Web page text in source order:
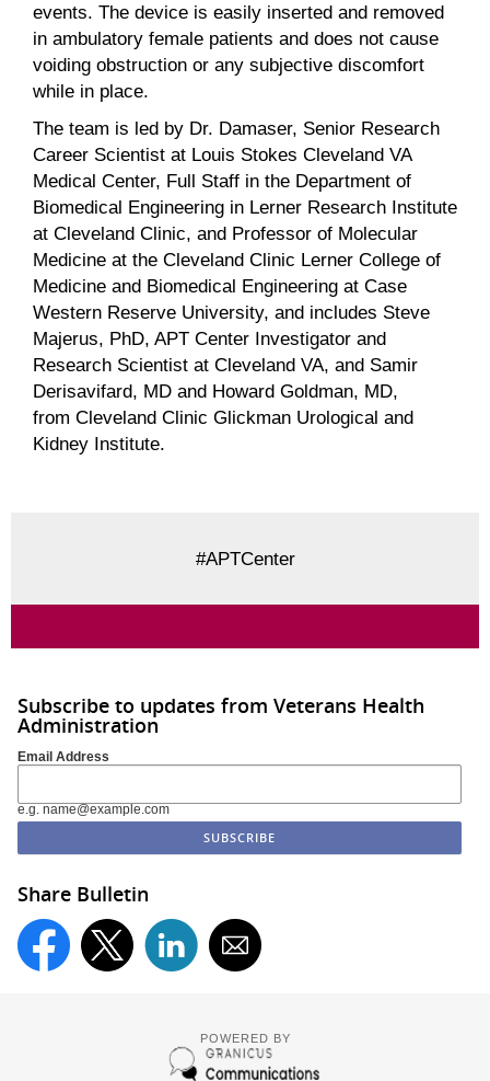
events. The device is easily inserted and removed
in ambulatory female patients and does not cause
voiding obstruction or any subjective discomfort
while in place.
The team is led by Dr. Damaser, Senior Research
Career Scientist at Louis Stokes Cleveland VA
Medical Center, Full Staff in the Department of
Biomedical Engineering in Lerner Research Institute
at Cleveland Clinic, and Professor of Molecular
Medicine at the Cleveland Clinic Lerner College of
Medicine and Biomedical Engineering at Case
Western Reserve University, and includes Steve
Majerus, PhD, APT Center Investigator and
Research Scientist at Cleveland VA, and Samir
Derisavifard, MD and Howard Goldman, MD,
from Cleveland Clinic Glickman Urological and
Kidney Institute.
#APTCenter
Subscribe to updates from Veterans Health
Administration
Email Address
e.g. name@example.com
Share Bulletin
POWERED BY